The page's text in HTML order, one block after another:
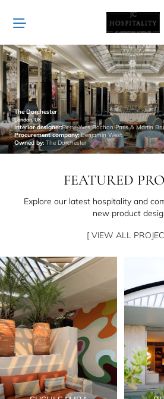
JC
Hospitality
The Dorchester
London, UK
Interior designer:Pierre-Yves Rochon Paris & Martin
Procurement company:Benjamin West
Owned by: The Dorchester
FEATURED
Explore our latest hospitality and
new product
[ VIEW ALL